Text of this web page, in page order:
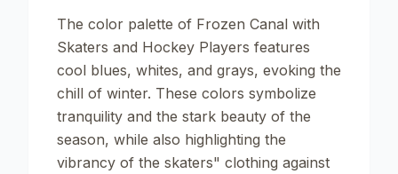
The color palette of Frozen Canal with
Skaters and Hockey Players features
cool blues, whites, and grays, evoking the
chill of winter. These colors symbolize
tranquility and the stark beauty of the
season, while also highlighting the
vibrancy of the skaters" clothing against